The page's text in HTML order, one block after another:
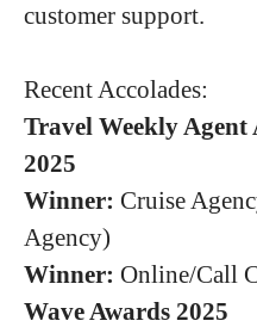
customer support.
Recent Accolades:
Travel Weekly Agent
2025
Winner: Cruise
Agency)
Winner: Online/Call
Wave Awards 2025